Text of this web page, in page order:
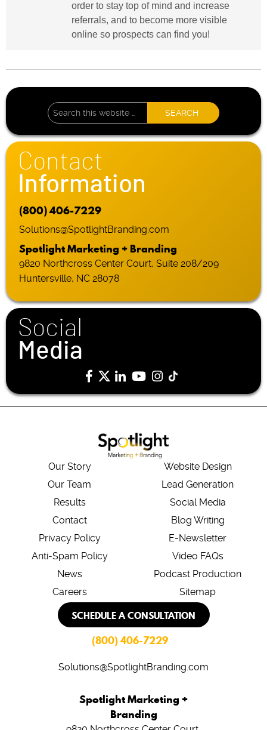
order to stay top of mind and increase
referrals, and to become more visible
online so prospects can find you!
Contact
Information
(800) 406-7229
Solutions@SpotlightBranding.com
Spotlight Marketing + Branding
9820 Northcross Center Court, Suite 208/209
Huntersville, NC 28078
Social
Media
Our Story
Our Team
Results
Contact
Privacy Policy
Anti-Spam Policy
News
Careers
Website Design
Lead Generation
Social Media
Blog Writing
E-Newsletter
Video FAQs
Podcast Production
Sitemap
SCHEDULE A CONSULTATION
(800) 406-7229
Solutions@SpotlightBranding.com
Spotlight Marketing +
Branding